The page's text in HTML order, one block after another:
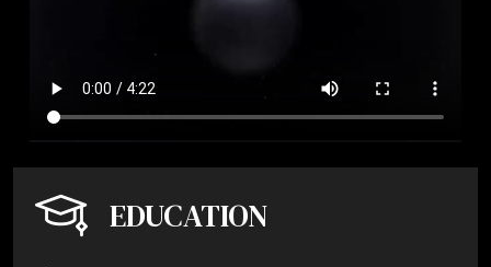
EDUCATION